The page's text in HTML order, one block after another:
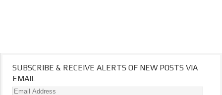
SUBSCRIBE & RECEIVE ALERTS OF NEW POSTS VIA
EMAIL
Email